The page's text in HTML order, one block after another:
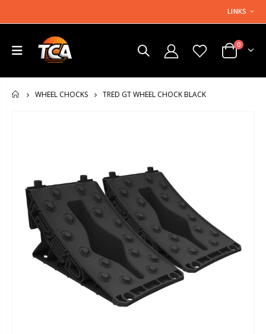
LINKS
0
HOME
WHEEL CHOCKS TRED GT WHEEL CHOCK BLACK